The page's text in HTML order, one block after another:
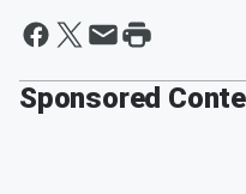
Sponsored